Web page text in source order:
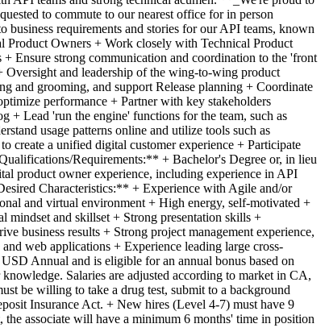
to commute to our nearest office for in person
requirements and stories for our API teams, known
Product Owners + Work closely with Technical Product
Ensure strong communication and coordination to the 'front
Oversight and leadership of the wing-to-wing product
and grooming, and support Release planning + Coordinate
performance + Partner with key stakeholders
+ Lead 'run the engine' functions for the team, such as
usage patterns online and utilize tools such as
a unified digital customer experience + Participate
Requirements:** + Bachelor's Degree or, in lieu
product owner experience, including experience in API
Characteristics:** + Experience with Agile and/or
and virtual environment + High energy, self-motivated +
and skillset + Strong presentation skills +
business results + Strong project management experience,
web applications + Experience leading large cross-
Annual and is eligible for an annual bonus based on
Salaries are adjusted according to market in CA,
be willing to take a drug test, submit to a background
Insurance Act. + New hires (Level 4-7) must have 9
associate will have a minimum 6 months' time in position